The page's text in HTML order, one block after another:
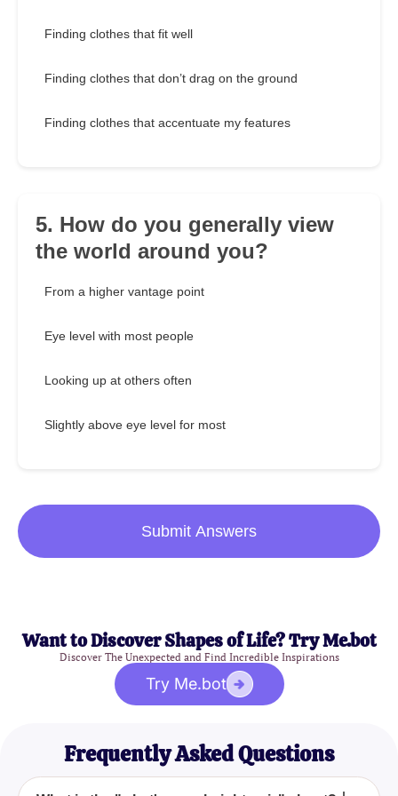
Finding clothes that fit well
Finding clothes that don’t drag on the ground
Finding clothes that accentuate my features
5. How do you generally view
the world around you?
From a higher vantage point
Eye level with most people
Looking up at others often
Slightly above eye level for most
Submit Answers
Want to Discover Shapes of Life? Try Me.bot
Discover The Unexpected and Find Incredible Inspirations
Try Me.bot
Frequently Asked Questions